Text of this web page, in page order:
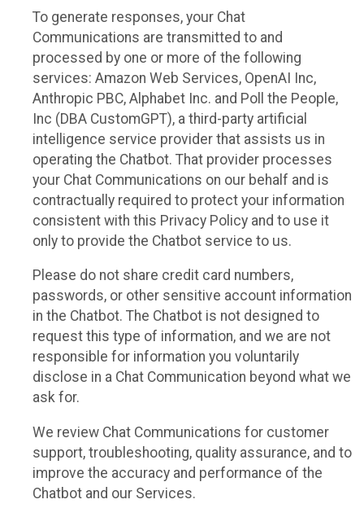
To generate responses, your Chat
Communications are transmitted to and
processed by one or more of the following
services: Amazon Web Services, OpenAI Inc,
Anthropic PBC, Alphabet Inc. and Poll the People,
Inc (DBA CustomGPT), a third-party artificial
intelligence service provider that assists us in
operating the Chatbot. That provider processes
your Chat Communications on our behalf and is
contractually required to protect your information
consistent with this Privacy Policy and to use it
only to provide the Chatbot service to us.
Please do not share credit card numbers,
passwords, or other sensitive account information
in the Chatbot. The Chatbot is not designed to
request this type of information, and we are not
responsible for information you voluntarily
disclose in a Chat Communication beyond what we
ask for.
We review Chat Communications for customer
support, troubleshooting, quality assurance, and to
improve the accuracy and performance of the
Chatbot and our Services.